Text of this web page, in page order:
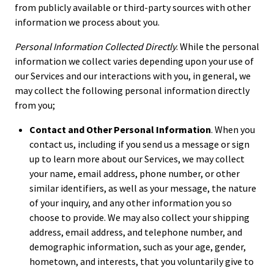
from publicly available or third-party sources with other
information we process about you.
Personal Information Collected Directly. While the personal
information we collect varies depending upon your use of
our Services and our interactions with you, in general, we
may collect the following personal information directly
from you;
Contact and Other Personal Information. When you
contact us, including if you send us a message or sign
up to learn more about our Services, we may collect
your name, email address, phone number, or other
similar identifiers, as well as your message, the nature
of your inquiry, and any other information you so
choose to provide. We may also collect your shipping
address, email address, and telephone number, and
demographic information, such as your age, gender,
hometown, and interests, that you voluntarily give to